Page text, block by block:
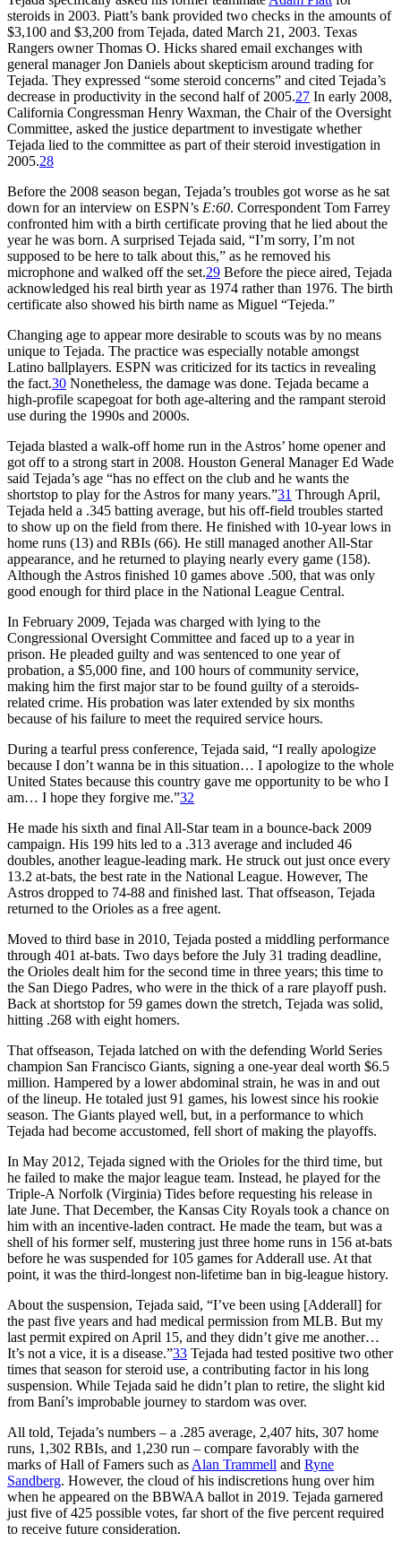
steroids in 2003. Piatt’s bank provided two checks in the amounts of
$3,100 and $3,200 from Tejada, dated March 21, 2003. Texas
Rangers owner Thomas O. Hicks shared email exchanges with
general manager Jon Daniels about skepticism around trading for
Tejada. They expressed “some steroid concerns” and cited Tejada’s
decrease in productivity in the second half of 2005.27 In early 2008,
California Congressman Henry Waxman, the Chair of the Oversight
Committee, asked the justice department to investigate whether
Tejada lied to the committee as part of their steroid investigation in
2005.28
Before the 2008 season began, Tejada’s troubles got worse as he sat
down for an interview on ESPN’s E:60. Correspondent Tom Farrey
confronted him with a birth certificate proving that he lied about the
year he was born. A surprised Tejada said, “I’m sorry, I’m not
supposed to be here to talk about this,” as he removed his
microphone and walked off the set.29 Before the piece aired, Tejada
acknowledged his real birth year as 1974 rather than 1976. The birth
certificate also showed his birth name as Miguel “Tejeda.”
Changing age to appear more desirable to scouts was by no means
unique to Tejada. The practice was especially notable amongst
Latino ballplayers. ESPN was criticized for its tactics in revealing
the fact.30 Nonetheless, the damage was done. Tejada became a
high-profile scapegoat for both age-altering and the rampant steroid
use during the 1990s and 2000s.
Tejada blasted a walk-off home run in the Astros’ home opener and
got off to a strong start in 2008. Houston General Manager Ed Wade
said Tejada’s age “has no effect on the club and he wants the
shortstop to play for the Astros for many years.”31 Through April,
Tejada held a .345 batting average, but his off-field troubles started
to show up on the field from there. He finished with 10-year lows in
home runs (13) and RBIs (66). He still managed another All-Star
appearance, and he returned to playing nearly every game (158).
Although the Astros finished 10 games above .500, that was only
good enough for third place in the National League Central.
In February 2009, Tejada was charged with lying to the
Congressional Oversight Committee and faced up to a year in
prison. He pleaded guilty and was sentenced to one year of
probation, a $5,000 fine, and 100 hours of community service,
making him the first major star to be found guilty of a steroids-
related crime. His probation was later extended by six months
because of his failure to meet the required service hours.
During a tearful press conference, Tejada said, “I really apologize
because I don’t wanna be in this situation… I apologize to the whole
United States because this country gave me opportunity to be who I
am… I hope they forgive me.”32
He made his sixth and final All-Star team in a bounce-back 2009
campaign. His 199 hits led to a .313 average and included 46
doubles, another league-leading mark. He struck out just once every
13.2 at-bats, the best rate in the National League. However, The
Astros dropped to 74-88 and finished last. That offseason, Tejada
returned to the Orioles as a free agent.
Moved to third base in 2010, Tejada posted a middling performance
through 401 at-bats. Two days before the July 31 trading deadline,
the Orioles dealt him for the second time in three years; this time to
the San Diego Padres, who were in the thick of a rare playoff push.
Back at shortstop for 59 games down the stretch, Tejada was solid,
hitting .268 with eight homers.
That offseason, Tejada latched on with the defending World Series
champion San Francisco Giants, signing a one-year deal worth $6.5
million. Hampered by a lower abdominal strain, he was in and out
of the lineup. He totaled just 91 games, his lowest since his rookie
season. The Giants played well, but, in a performance to which
Tejada had become accustomed, fell short of making the playoffs.
In May 2012, Tejada signed with the Orioles for the third time, but
he failed to make the major league team. Instead, he played for the
Triple-A Norfolk (Virginia) Tides before requesting his release in
late June. That December, the Kansas City Royals took a chance on
him with an incentive-laden contract. He made the team, but was a
shell of his former self, mustering just three home runs in 156 at-bats
before he was suspended for 105 games for Adderall use. At that
point, it was the third-longest non-lifetime ban in big-league history.
About the suspension, Tejada said, “I’ve been using [Adderall] for
the past five years and had medical permission from MLB. But my
last permit expired on April 15, and they didn’t give me another…
It’s not a vice, it is a disease.”33 Tejada had tested positive two other
times that season for steroid use, a contributing factor in his long
suspension. While Tejada said he didn’t plan to retire, the slight kid
from Baní’s improbable journey to stardom was over.
All told, Tejada’s numbers – a .285 average, 2,407 hits, 307 home
runs, 1,302 RBIs, and 1,230 run – compare favorably with the
marks of Hall of Famers such as Alan Trammell and Ryne
Sandberg. However, the cloud of his indiscretions hung over him
when he appeared on the BBWAA ballot in 2019. Tejada garnered
just five of 425 possible votes, far short of the five percent required
to receive future consideration.